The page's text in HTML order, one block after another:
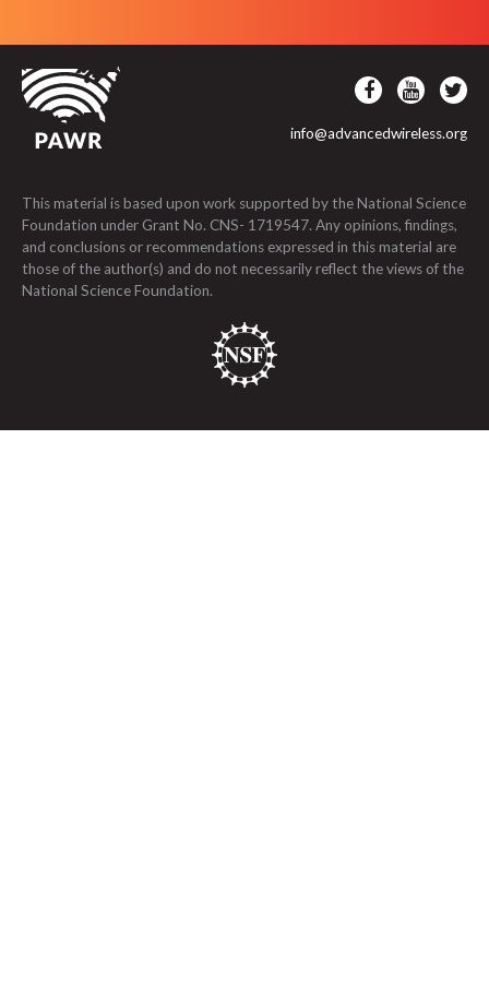
This material is based upon work supported by the National Science
Foundation under Grant No. CNS- 1719547. Any opinions, findings,
and conclusions or recommendations expressed in this material are
those of the author(s) and do not necessarily reflect the views of the
National Science Foundation.
info@advancedwireless.org